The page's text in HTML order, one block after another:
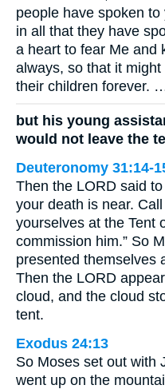
people have spoken to
in all that they have
a heart to fear Me and
always, so that it
their children forever.
but his young
would not leave the
Deuteronomy 31:14-
Then the LORD said
your death is near.
yourselves at the Tent
commission him.” So
presented themselves
Then the LORD
cloud, and the cloud
tent.
Exodus 24:13
So Moses set out with
went up on the